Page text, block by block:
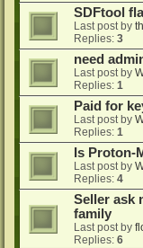
SDFtool
Last post by
Replies: 3
need
Last post by
Replies: 1
Paid for
Last post by
Replies: 1
Is Proton-
Last post by
Replies: 4
Seller ask
family
Last post by
Replies: 6